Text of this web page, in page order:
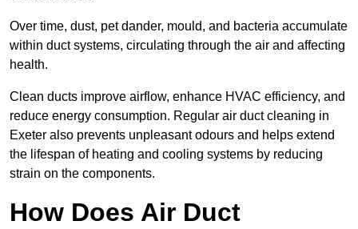
Over time, dust, pet dander, mould, and bacteria accumulate
within duct systems, circulating through the air and affecting
health.
Clean ducts improve airflow, enhance HVAC efficiency, and
reduce energy consumption. Regular air duct cleaning in
Exeter also prevents unpleasant odours and helps extend
the lifespan of heating and cooling systems by reducing
strain on the components.
How Does Air Duct